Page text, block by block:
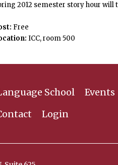
2012 semester story hour
Free
ICC, room 500
School Events
Login